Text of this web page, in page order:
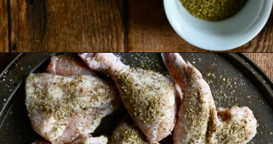
Opening https://miakouppa.com/recipe-chicken-with-lemon-and-oregano-kotopoulo-riganato/